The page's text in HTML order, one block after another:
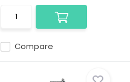
Compare